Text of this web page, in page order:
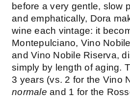
before a very gentle, slow
and emphatically, Dora
wine each vintage: it
Montepulciano, Vino
and Vino Nobile Riserva,
simply by length of aging.
3 years (vs. 2 for the Vino
normale and 1 for the